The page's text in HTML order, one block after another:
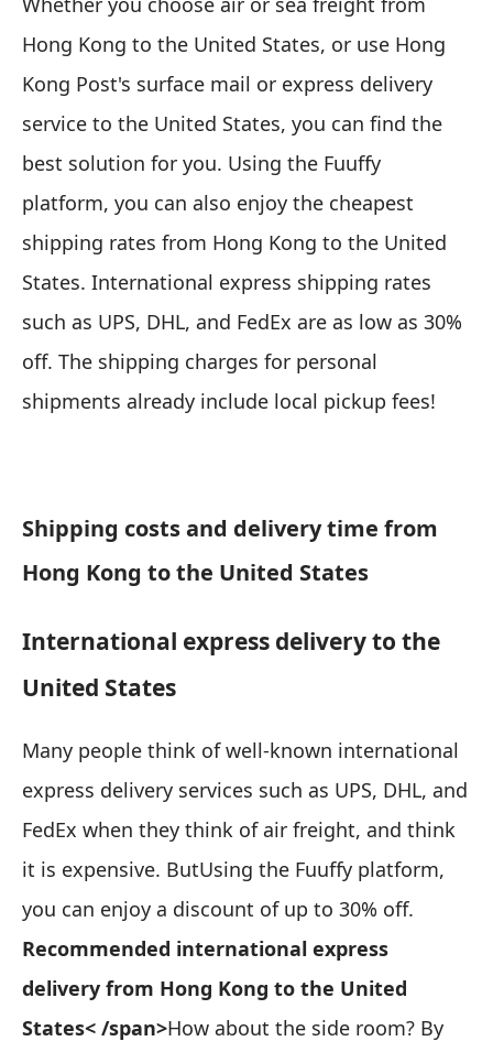
Hong Kong to the United States, or use Hong
Kong Post's surface mail or express delivery
service to the United States, you can find the
best solution for you. Using the Fuuffy
platform, you can also enjoy the cheapest
shipping rates from Hong Kong to the United
States. International express shipping rates
such as UPS, DHL, and FedEx are as low as 30%
off. The shipping charges for personal
shipments already include local pickup fees!
Shipping costs and delivery time from
Hong Kong to the United States
International express delivery to the
United States
Many people think of well-known international
express delivery services such as UPS, DHL, and
FedEx when they think of air freight, and think
it is expensive. ButUsing the Fuuffy platform,
you can enjoy a discount of up to 30% off.
Recommended international express
delivery from Hong Kong to the United
States< /span>How about the side room? By